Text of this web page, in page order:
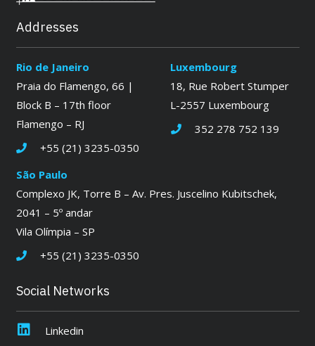
Addresses
Rio de Janeiro
Praia do Flamengo, 66 |
Block B – 17th floor
Flamengo – RJ
+55 (21) 3235-0350
Luxembourg
18, Rue Robert Stumper
L-2557 Luxembourg
352 278 752 139
São Paulo
Complexo JK, Torre B – Av. Pres. Juscelino Kubitschek,
2041 – 5º andar
Vila Olímpia – SP
+55 (21) 3235-0350
Social Networks
Linkedin